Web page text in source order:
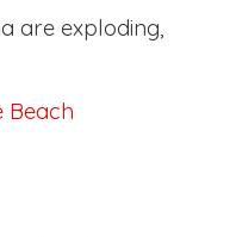
are exploding,
Beach